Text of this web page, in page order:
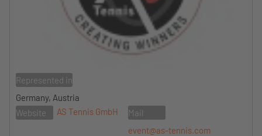
Represented in
Germany, Austria
Website
AS Tennis GmbH
Mail
event@as-tennis.com